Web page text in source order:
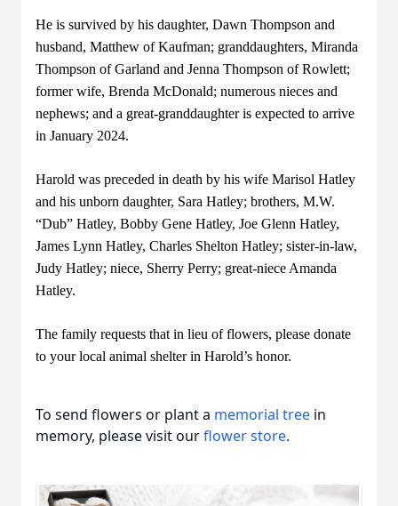
He is survived by his daughter, Dawn Thompson and
husband, Matthew of Kaufman; granddaughters, Miranda
Thompson of Garland and Jenna Thompson of Rowlett;
former wife, Brenda McDonald; numerous nieces and
nephews; and a great-granddaughter is expected to arrive
in January 2024.
Harold was preceded in death by his wife Marisol Hatley
and his unborn daughter, Sara Hatley; brothers, M.W.
“Dub” Hatley, Bobby Gene Hatley, Joe Glenn Hatley,
James Lynn Hatley, Charles Shelton Hatley; sister-in-law,
Judy Hatley; niece, Sherry Perry; great-niece Amanda
Hatley.
The family requests that in lieu of flowers, please donate
to your local animal shelter in Harold’s honor.
To send flowers or plant a memorial tree in
memory, please visit ourflower store.